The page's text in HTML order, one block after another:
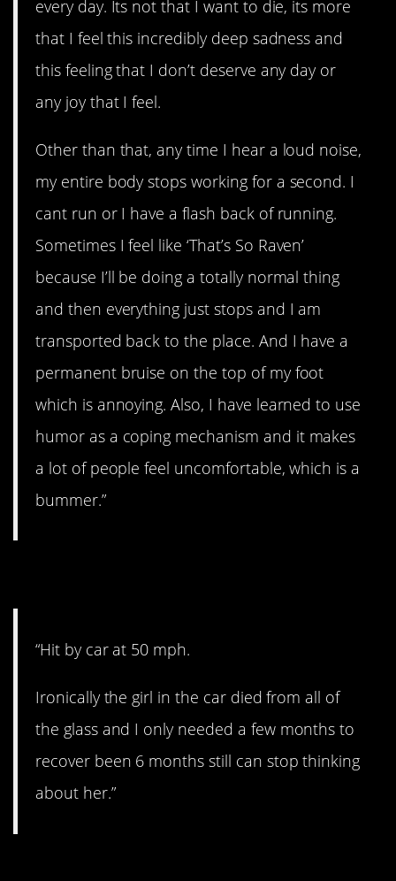
every day. Its not that I want to die, its more
that I feel this incredibly deep sadness and
this feeling that I don’t deserve any day or
any joy that I feel.
Other than that, any time I hear a loud noise,
my entire body stops working for a second. I
cant run or I have a flash back of running.
Sometimes I feel like ‘That’s So Raven’
because I’ll be doing a totally normal thing
and then everything just stops and I am
transported back to the place. And I have a
permanent bruise on the top of my foot
which is annoying. Also, I have learned to use
humor as a coping mechanism and it makes
a lot of people feel uncomfortable, which is a
bummer.”
“Hit by car at 50 mph.
Ironically the girl in the car died from all of
the glass and I only needed a few months to
recover been 6 months still can stop thinking
about her.”